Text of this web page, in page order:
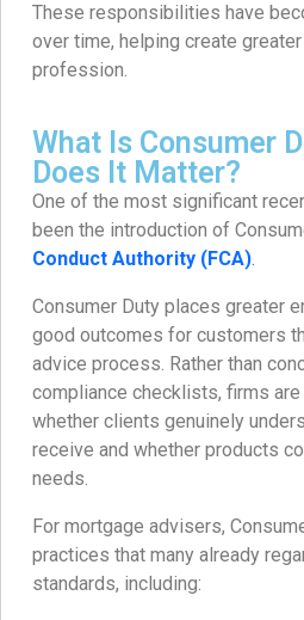
These responsibilities have
over time, helping create
profession.
What Is Consumer
Does It Matter?
One of the most significant
been the introduction of
Conduct Authority (FCA).
Consumer Duty places greater
good outcomes for customers
advice process. Rather than
compliance checklists, firms
whether clients genuinely
receive and whether products
needs.
For mortgage advisers,
practices that many already
standards, including: